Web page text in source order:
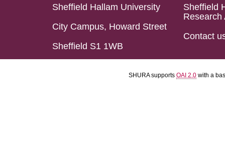
Sheffield Hallam University
City Campus, Howard Street
Sheffield S1 1WB
Sheffield
Research
Contact
SHURA supports OAI 2.0 with a